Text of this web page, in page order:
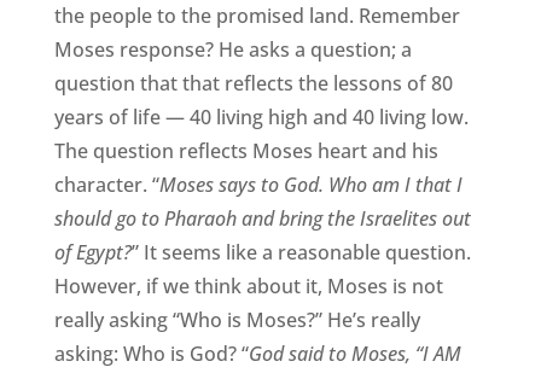
the people to the promised land. Remember
Moses response? He asks a question; a
question that that reflects the lessons of 80
years of life — 40 living high and 40 living low.
The question reflects Moses heart and his
character. “Moses says to God. Who am I that I
should go to Pharaoh and bring the Israelites out
of Egypt?” It seems like a reasonable question.
However, if we think about it, Moses is not
really asking “Who is Moses?” He’s really
asking: Who is God? “God said to Moses, “I AM